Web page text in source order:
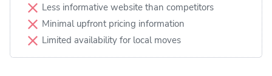
Less informative website than competitors
Minimal upfront pricing information
Limited availability for local moves